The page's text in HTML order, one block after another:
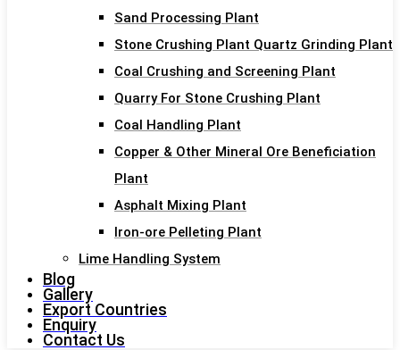
Sand Processing Plant
Stone Crushing Plant Quartz Grinding Plant
Coal Crushing and Screening Plant
Quarry For Stone Crushing Plant
Coal Handling Plant
Copper & Other Mineral Ore Beneficiation
Plant
Asphalt Mixing Plant
Iron-ore Pelleting Plant
Lime Handling System
Blog
Gallery
Export Countries
Enquiry
Contact Us